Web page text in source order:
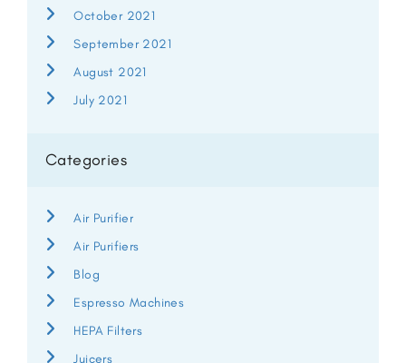
October 2021
September 2021
August 2021
July 2021
Categories
Air Purifier
Air Purifiers
Blog
Espresso Machines
HEPA Filters
Juicers